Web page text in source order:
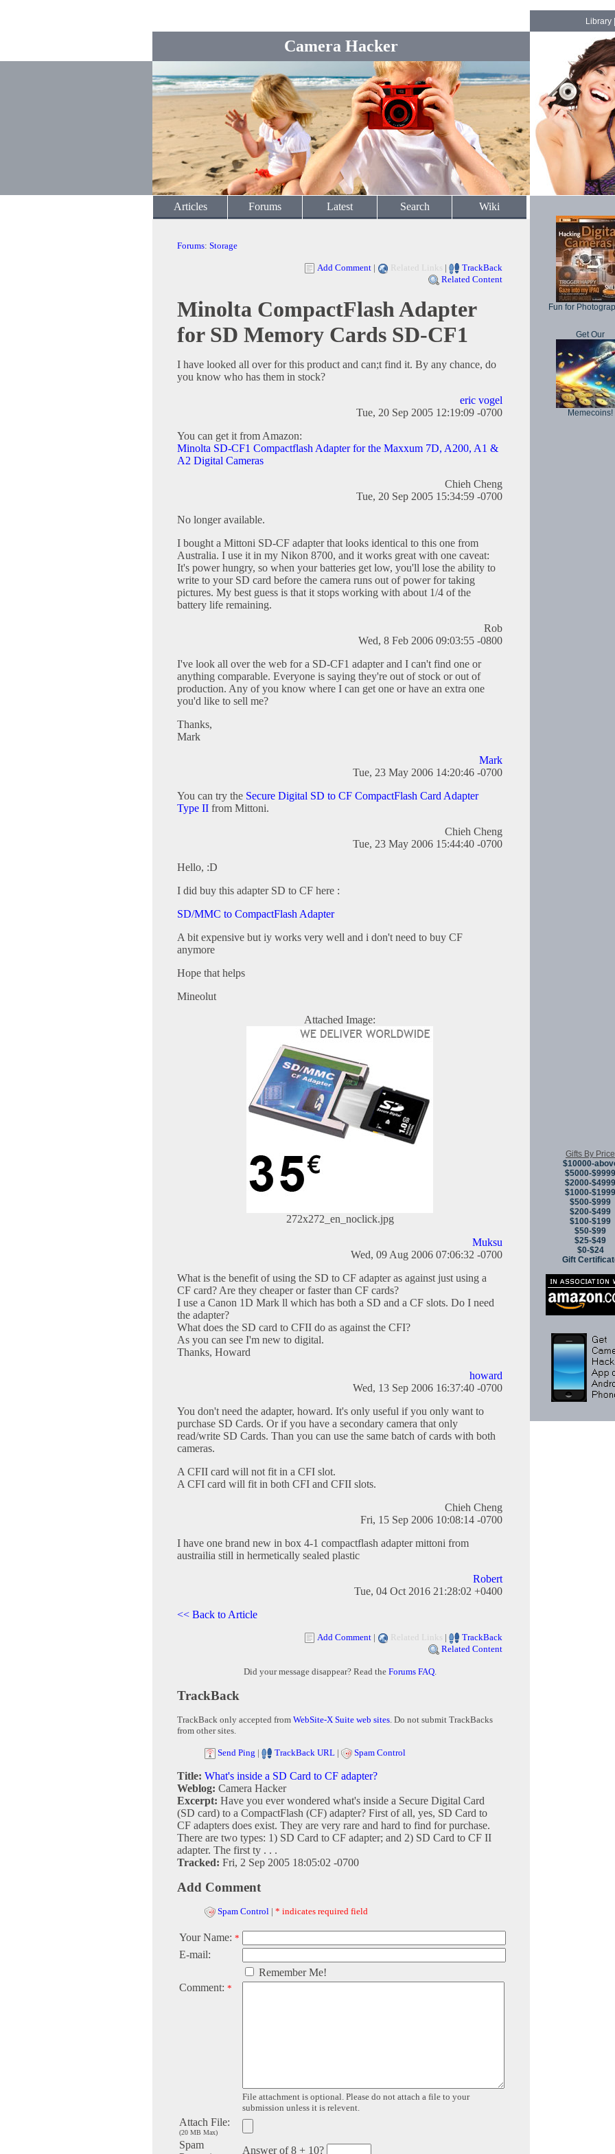
Camera Hacker
Library
Articles Forums Latest Search Wiki
Forums: Storage
Add Comment | Related Links |
TrackBack
Related Content
Minolta CompactFlash Adapter
for SD Memory Cards SD-CF1
I have looked all over for this product and can;t find it. By any chance, do
you know who has them in stock?
eric vogel
Tue, 20 Sep 2005 12:19:09 -0700
You can get it from Amazon:
Minolta SD-CF1 Compactflash Adapter for the Maxxum 7D, A200, A1 &
A2 Digital Cameras
Chieh Cheng
Tue, 20 Sep 2005 15:34:59 -0700
No longer available.
I bought a Mittoni SD-CF adapter that looks identical to this one from
Australia. I use it in my Nikon 8700, and it works great with one caveat:
It's power hungry, so when your batteries get low, you'll lose the ability to
write to your SD card before the camera runs out of power for taking
pictures. My best guess is that it stops working with about 1/4 of the
battery life remaining.
Rob
Wed, 8 Feb 2006 09:03:55 -0800
I've look all over the web for a SD-CF1 adapter and I can't find one or
anything comparable. Everyone is saying they're out of stock or out of
production. Any of you know where I can get one or have an extra one
you'd like to sell me?
Thanks,
Mark
Mark
Tue, 23 May 2006 14:20:46 -0700
You can try the Secure Digital SD to CF CompactFlash Card Adapter
Type II from Mittoni.
Chieh Cheng
Tue, 23 May 2006 15:44:40 -0700
Hello, :D
I did buy this adapter SD to CF here :
SD/MMC to CompactFlash Adapter
A bit expensive but iy works very well and i don't need to buy CF
anymore
Hope that helps
Mineolut
Attached Image:
272x272_en_noclick.jpg
Muksu
Wed, 09 Aug 2006 07:06:32 -0700
What is the benefit of using the SD to CF adapter as against just using a
CF card? Are they cheaper or faster than CF cards?
I use a Canon 1D Mark ll which has both a SD and a CF slots. Do I need
the adapter?
What does the SD card to CFII do as against the CFI?
As you can see I'm new to digital.
Thanks, Howard
howard
Wed, 13 Sep 2006 16:37:40 -0700
You don't need the adapter, howard. It's only useful if you only want to
purchase SD Cards. Or if you have a secondary camera that only
read/write SD Cards. Than you can use the same batch of cards with both
cameras.
A CFII card will not fit in a CFI slot.
A CFI card will fit in both CFI and CFII slots.
Chieh Cheng
Fri, 15 Sep 2006 10:08:14 -0700
I have one brand new in box 4-1 compactflash adapter mittoni from
austrailia still in hermetically sealed plastic
Robert
Tue, 04 Oct 2016 21:28:02 +0400
<< Back to Article
Add Comment | Related Links |
TrackBack
Related Content
Did your message disappear? Read the Forums FAQ.
TrackBack
TrackBack only accepted from WebSite-X Suite web sites. Do not submit TrackBacks
from other sites.
Send Ping | TrackBack URL | Spam Control
Title: What's inside a SD Card to CF adapter?
Weblog: Camera Hacker
Excerpt: Have you ever wondered what's inside a Secure Digital Card
(SD card) to a CompactFlash (CF) adapter? First of all, yes, SD Card to
CF adapters does exist. They are very rare and hard to find for purchase.
There are two types: 1) SD Card to CF adapter; and 2) SD Card to CF II
adapter. The first ty . . .
Tracked: Fri, 2 Sep 2005 18:05:02 -0700
Add Comment
Spam Control | * indicates required field
Your Name: *
E-mail:
Remember Me!
Comment: *
File attachment is optional. Please do not attach a file to your
submission unless it is relevent.
Attach File:
(20 MB Max)
Spam
Answer of 8 + 10?
Fun for
Get Our
Memecoins!
Gifts By Price
$10000-
$5000-$9999
$2000-$4999
$1000-$1999
$500-$999
$200-$499
$100-$199
$50-$99
$25-$49
$0-$24
Gift